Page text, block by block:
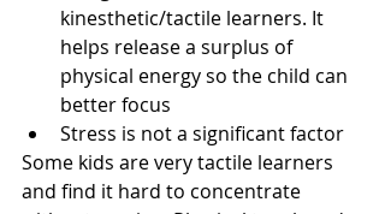
kinesthetic/tactile learners. It
helps release a surplus of
physical energy so the child can
better focus
Stress is not a significant factor
Some kids are very tactile learners
and find it hard to concentrate